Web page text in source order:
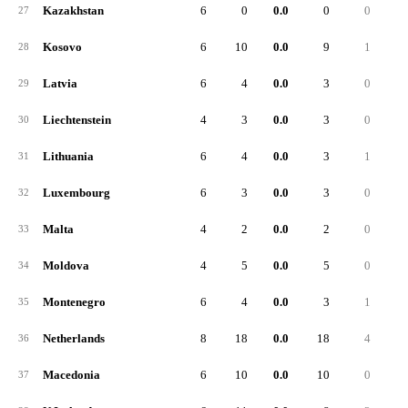
27 Kazakhstan 6 0 0.0 0 0
28 Kosovo 6 10 0.0 9 1
29 Latvia 6 4 0.0 3 0
30 Liechtenstein 4 3 0.0 3 0
31 Lithuania 6 4 0.0 3 1
32 Luxembourg 6 3 0.0 3 0
33 Malta 4 2 0.0 2 0
34 Moldova 4 5 0.0 5 0
35 Montenegro 6 4 0.0 3 1
36 Netherlands 8 18 0.0 18 4
37 Macedonia 6 10 0.0 10 0